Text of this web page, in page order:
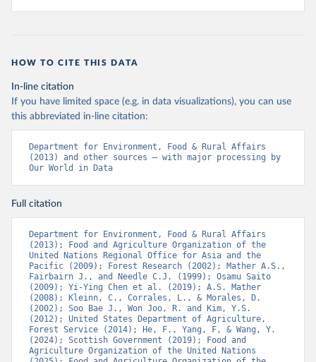
HOW TO CITE THIS DATA
In-line citation
If you have limited space (e.g. in data visualizations), you can use
this abbreviated in-line citation:
Department for Environment, Food & Rural Affairs
(2013) and other sources – with major processing by
Our World in Data
Full citation
Department for Environment, Food & Rural Affairs
(2013); Food and Agriculture Organization of the
United Nations Regional Office for Asia and the
Pacific (2009); Forest Research (2002); Mather A.S.,
Fairbairn J., and Needle C.J. (1999); Osamu Saito
(2009); Yi-Ying Chen et al. (2019); A.S. Mather
(2008); Kleinn, C., Corrales, L., & Morales, D.
(2002); Soo Bae J., Won Joo, R. and Kim, Y.S.
(2012); United States Department of Agriculture,
Forest Service (2014); He, F., Yang, F, & Wang, Y.
(2024); Scottish Government (2019); Food and
Agriculture Organization of the United Nations